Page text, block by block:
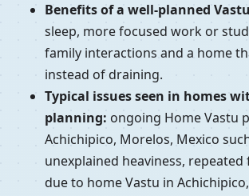
Benefits of a well-planned
sleep, more focused work or
family interactions and a home
instead of draining.
Typical issues seen in homes
planning: ongoing Home Vastu
Achichipico, Morelos, Mexico
unexplained heaviness, repeated
due to home Vastu in